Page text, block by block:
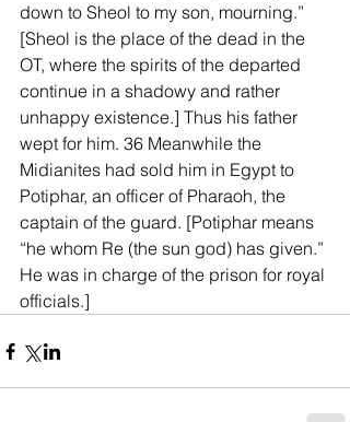
down to Sheol to my son, mourning.”
[Sheol is the place of the dead in the
OT, where the spirits of the departed
continue in a shadowy and rather
unhappy existence.] Thus his father
wept for him. 36 Meanwhile the
Midianites had sold him in Egypt to
Potiphar, an officer of Pharaoh, the
captain of the guard. [Potiphar means
“he whom Re (the sun god) has given.”
He was in charge of the prison for royal
officials.]